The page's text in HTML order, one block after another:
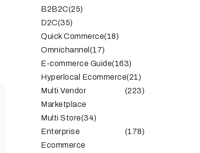
B2B2C(25)
D2C(35)
Quick Commerce(18)
Omnichannel (17)
E-commerce Guide(163)
Hyperlocal Ecommerce(21)
Multi Vendor
Marketplace
(223)
Multi Store(34)
Enterprise
Ecommerce
(178)